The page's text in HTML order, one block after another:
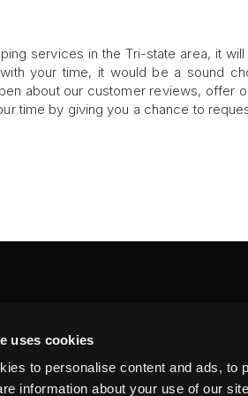
uses cookies
to personalise content and ads, to
information about your use of our
services in the Tri-state area, it
your time, it would be a sound
about our customer reviews, offer
time by giving you a chance to
Inc.
5075